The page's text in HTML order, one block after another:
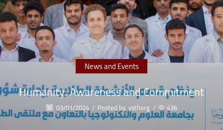
News and Events
Humanity: Awareness and Commitment
03/01/2024 / Posted by ysthorg / 436